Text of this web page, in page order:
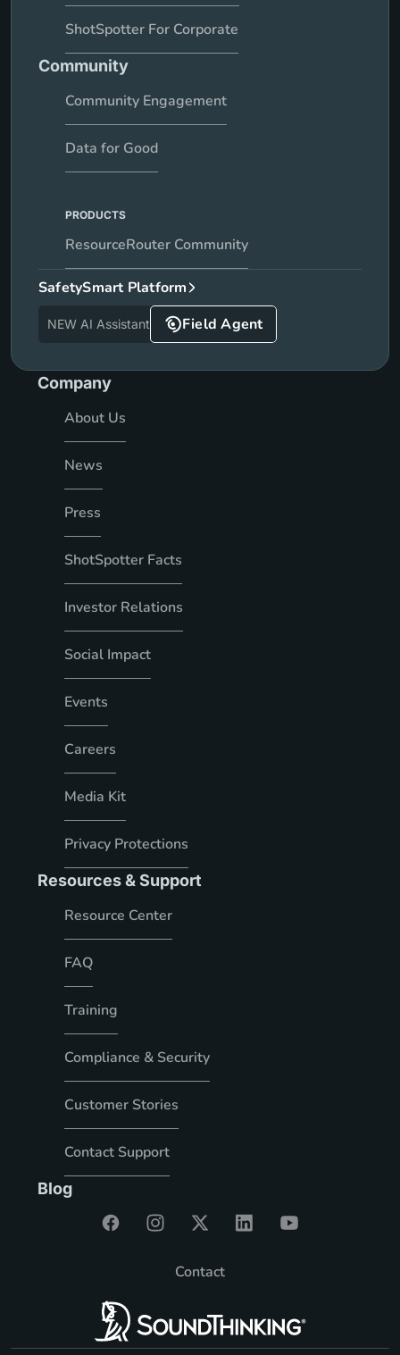
ShotSpotter For Corporate
Community
Community Engagement
Data for Good
PRODUCTS
ResourceRouter Community
SafetySmart Platform
NEW AI Assistant Field Agent
Company
About Us
News
Press
ShotSpotter Facts
Investor Relations
Social Impact
Events
Careers
Media Kit
Privacy Protections
Resources & Support
Resource Center
FAQ
Training
Compliance & Security
Customer Stories
Contact Support
Blog
Contact